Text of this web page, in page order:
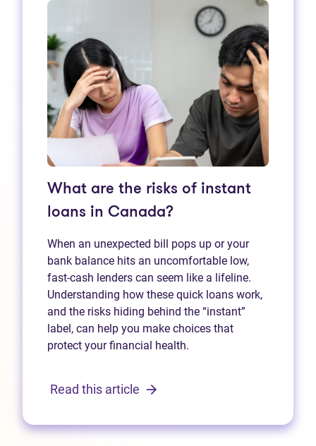
What are the risks of instant
loans in Canada?
When an unexpected bill pops up or your
bank balance hits an uncomfortable low,
fast‑cash lenders can seem like a lifeline.
Understanding how these quick loans work,
and the risks hiding behind the “instant”
label, can help you make choices that
protect your financial health.
Read this article